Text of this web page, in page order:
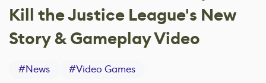
Kill the Justice League's New
Story & Gameplay Video
#News #Video Games